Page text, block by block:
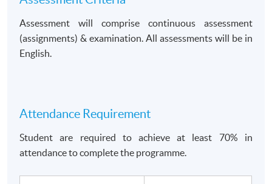
Assessment will comprise continuous assessment
(assignments) & examination. All assessments will be in
English.
Attendance Requirement
Student are required to achieve at least 70% in
attendance to complete the programme.